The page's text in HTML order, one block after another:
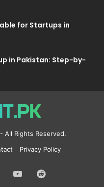
for Startups in
in Pakistan: Step-by-
- All Rights Reserved.
Privacy Policy
YouTube